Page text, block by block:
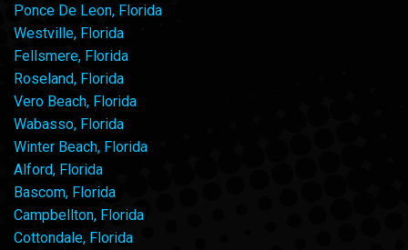
Ponce De Leon, Florida
Westville, Florida
Fellsmere, Florida
Roseland, Florida
Vero Beach, Florida
Wabasso, Florida
Winter Beach, Florida
Alford, Florida
Bascom, Florida
Campbellton, Florida
Cottondale, Florida